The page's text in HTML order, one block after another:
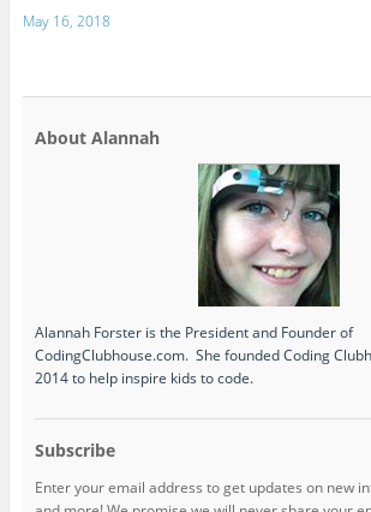
May 16, 2018
About Alannah
Alannah Forster is the President and Founder of
CodingClubhouse.com. She founded Coding
2014 to help inspire kids to code.
Subscribe
Enter your email address to get updates on new